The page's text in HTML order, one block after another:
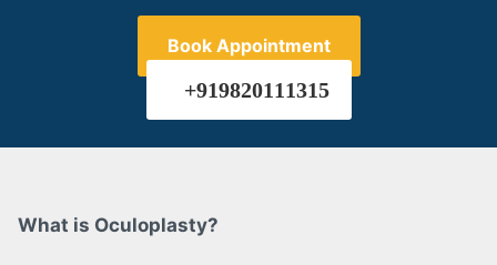
Book Appointment
+919820111315
What is Oculoplasty?